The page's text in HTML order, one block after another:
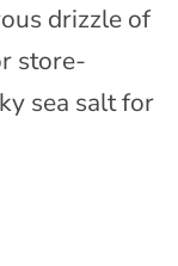
drizzle of
store-
sea salt for